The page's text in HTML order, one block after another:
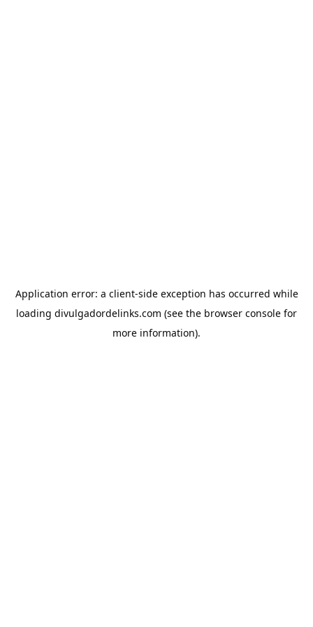
Application error: a client-side exception has occurred while
loading divulgadordelinks.com (see the browser console for
more information).